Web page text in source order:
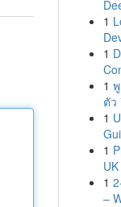
1
1
1
ตัว
1
1
1
–